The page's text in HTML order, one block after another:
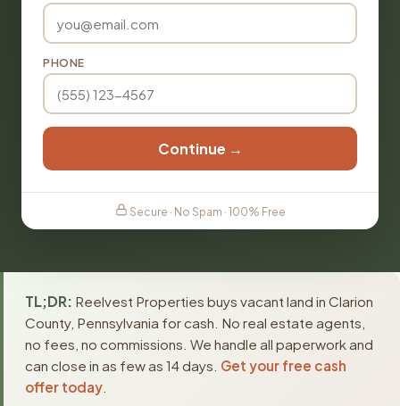
PHONE
Continue →
Secure · No Spam · 100% Free
TL;DR: Reelvest Properties buys vacant land in Clarion
County, Pennsylvania for cash. No real estate agents,
no fees, no commissions. We handle all paperwork and
can close in as few as 14 days. Get your free cash
offer today